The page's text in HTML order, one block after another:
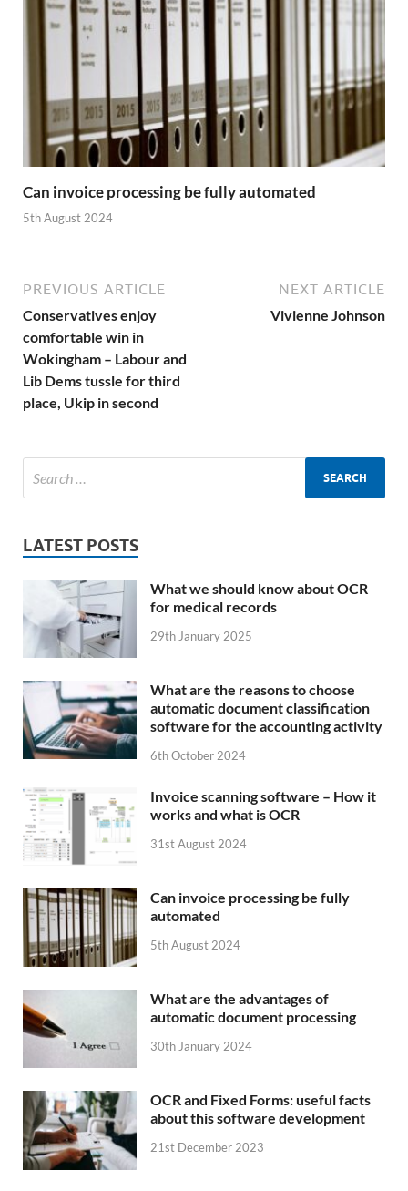
Can invoice processing be fully automated
5th August 2024
PREVIOUS ARTICLE
Conservatives enjoy
comfortable win in
Wokingham – Labour and
Lib Dems tussle for third
place, Ukip in second
NEXT ARTICLE
Vivienne Johnson
LATEST POSTS
What we should know about OCR
for medical records
29th January 2025
What are the reasons to choose
automatic document classification
software for the accounting activity
6th October 2024
Invoice scanning software – How it
works and what is OCR
31st August 2024
Can invoice processing be fully
automated
5th August 2024
What are the advantages of
automatic document processing
30th January 2024
OCR and Fixed Forms: useful facts
about this software development
21st December 2023